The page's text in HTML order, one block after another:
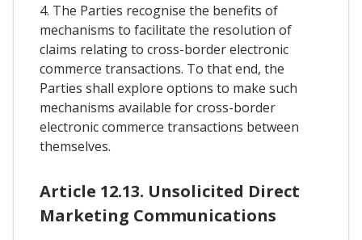
4. The Parties recognise the benefits of
mechanisms to facilitate the resolution of
claims relating to cross-border electronic
commerce transactions. To that end, the
Parties shall explore options to make such
mechanisms available for cross-border
electronic commerce transactions between
themselves.
Article 12.13. Unsolicited Direct
Marketing Communications